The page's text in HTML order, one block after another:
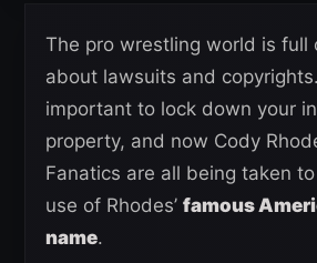
The pro wrestling world is full
about lawsuits and
important to lock down your
property, and now Cody
Fanatics are all being taken
use of Rhodes’ famous
name.